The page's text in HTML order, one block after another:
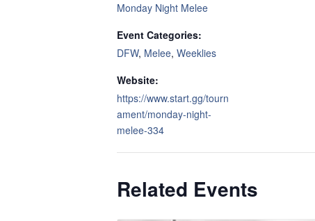
Monday Night Melee
Event Categories:
DFW, Melee, Weeklies
Website:
https://www.start.gg/tourn
ament/monday-night-
melee-334
Related Events